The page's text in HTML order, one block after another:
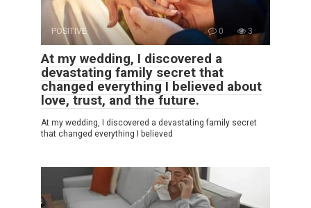
POSITIVE 0 3
At my wedding, I discovered a
devastating family secret that
changed everything I believed about
love, trust, and the future.
At my wedding, I discovered a devastating family secret
that changed everything I believed